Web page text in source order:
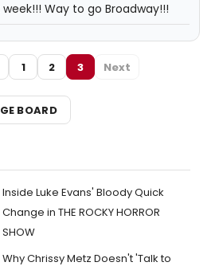
Way to go Broadway!!!
1 2 3 Next
BOARD
Inside Luke Evans' Bloody Quick
Change in THE ROCKY HORROR
SHOW
Why Chrissy Metz Doesn't 'Talk to